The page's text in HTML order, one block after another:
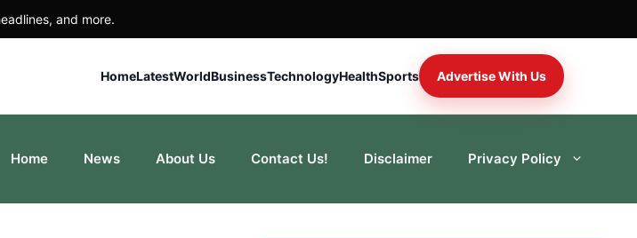
and more.
HomeLatestWorldBusinessTechnologyHealthSports Advertise With Us
Home News About Us Contact Us! Disclaimer Privacy Policy